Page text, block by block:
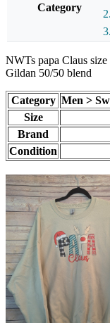
Category
NWTs papa Claus size
Gildan 50/50 blend
Category Men >
Size
Brand
Condition